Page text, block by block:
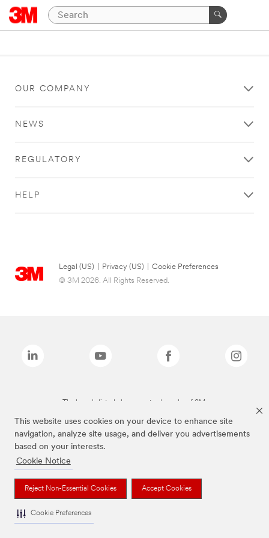
This website uses cookies on your device to enhance site
navigation, analyze site usage, and deliver you advertisements
based on your interests.
Cookie Notice
Reject Non-Essential Cookies Accept Cookies
Cookie Preferences
OUR COMPANY
NEWS
REGULATORY
HELP
Legal (US) Privacy (US)
Cookie Preferences
© 3M 2026. All Rights Reserved.
The brands listed above are trademarks of 3M.